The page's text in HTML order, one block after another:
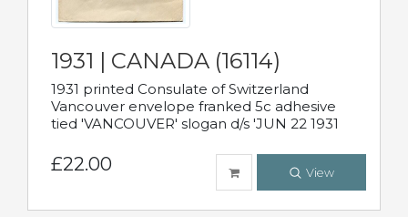
1931 | CANADA (16114)
1931 printed Consulate of Switzerland
Vancouver envelope franked 5c adhesive
tied 'VANCOUVER' slogan d/s 'JUN 22 1931
£22.00 View